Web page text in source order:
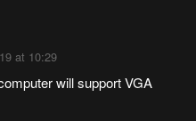
at 10:29
will support VGA